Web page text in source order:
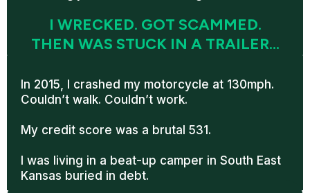
I WRECKED. GOT SCAMMED.
THEN WAS STUCK IN A TRAILER...
In 2015, I crashed my motorcycle at 130mph.
Couldn’t walk. Couldn’t work.
My credit score was a brutal 531.
I was living in a beat-up camper in South East
Kansas buried in debt.